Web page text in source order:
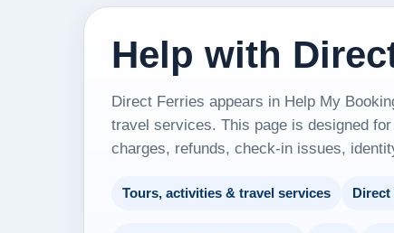
Help with
Direct Ferries appears in Help My
travel services. This page is designed
charges, refunds, check-in issues,
Tours, activities & travel services